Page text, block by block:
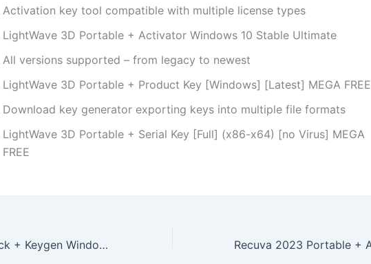
Activation key tool compatible with multiple license types
LightWave 3D Portable + Activator Windows 10 Stable Ultimate
All versions supported – from legacy to newest
LightWave 3D Portable + Product Key [Windows] [Latest] MEGA FREE
Download key generator exporting keys into multiple file formats
LightWave 3D Portable + Serial Key [Full] (x86-x64) [no Virus] MEGA
FREE
Topaz AI Crack + Keygen Windows 11 Latest 2024